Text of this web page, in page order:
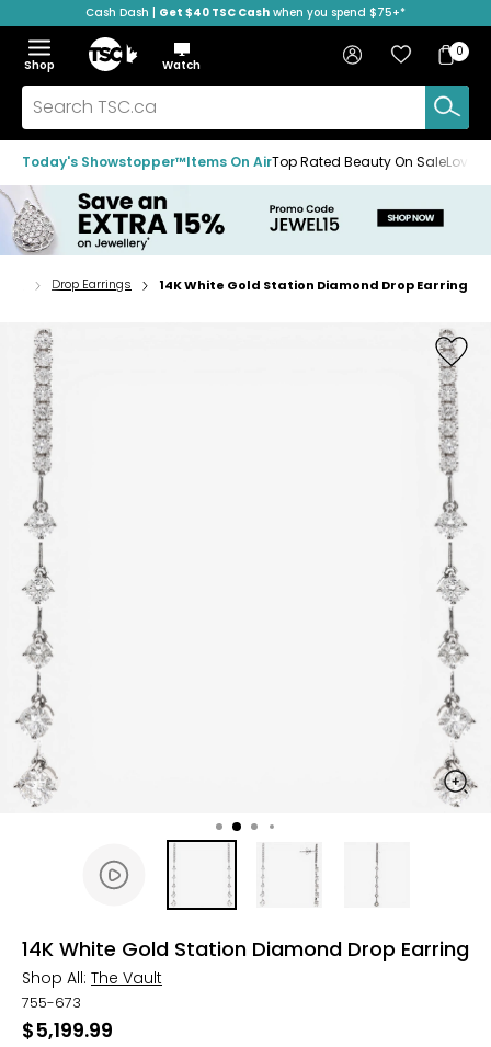
to
navigation
menu
to
main
content
to
footer
Cash Dash | Get $40 TSC Cash when you spend $75+*
Menu
Show
the
menu
Hide
the
menu
Shop
Home
Watch
Search
TSC.ca
Sign in Favourites
Bag
Bag
0
Today's Showstopper™Items On AirTop Rated Beauty On Sale
HomeDrop Earrings 14K White Gold Station Diamond Drop Earring
14K White Gold Station Diamond Drop Earring
Shop All: The Vault
755-673
$5,199.99